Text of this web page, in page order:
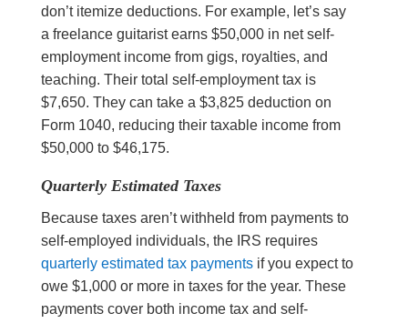
don’t itemize deductions. For example, let’s say
a freelance guitarist earns $50,000 in net self-
employment income from gigs, royalties, and
teaching. Their total self-employment tax is
$7,650. They can take a $3,825 deduction on
Form 1040, reducing their taxable income from
$50,000 to $46,175.
Quarterly Estimated Taxes
Because taxes aren’t withheld from payments to
self-employed individuals, the IRS requires
quarterly estimated tax paymentsif you expect to
owe $1,000 or more in taxes for the year. These
payments cover both income tax and self-